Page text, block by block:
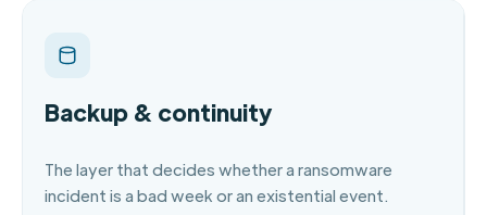
Backup & continuity
The layer that decides whether a ransomware
incident is a bad week or an existential event.